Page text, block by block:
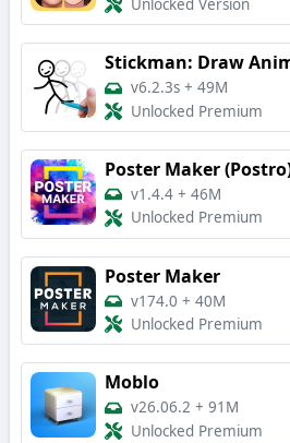
Unlocked Version
Stickman: Draw
v6.2.3s + 49M
Unlocked Premium
Poster Maker
v1.4.4 + 46M
Unlocked Premium
Poster Maker
v174.0 + 40M
Unlocked Premium
Moblo
v26.06.2 + 91M
Unlocked Premium